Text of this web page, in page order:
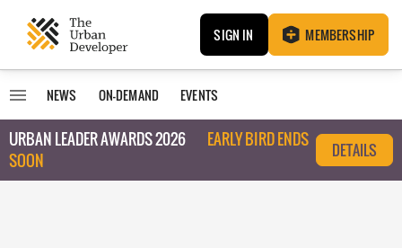
SIGN IN MEMBERSHIP
NEWS ON-DEMAND EVENTS
URBAN LEADER AWARDS 2026
EARLY BIRD ENDS
SOON
DETAILS